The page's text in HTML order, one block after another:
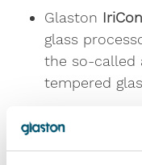
Glaston
glass
the so-called
tempered
tempering
with new